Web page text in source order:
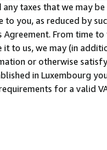
any taxes that we may
to you, as reduced by
Agreement. From time
to us, we may (in
or otherwise
in Luxembourg
for a valid